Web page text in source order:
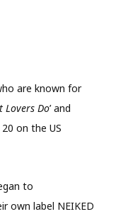
are known for
Lovers Do’ and
on the US
to
own label NEIKED